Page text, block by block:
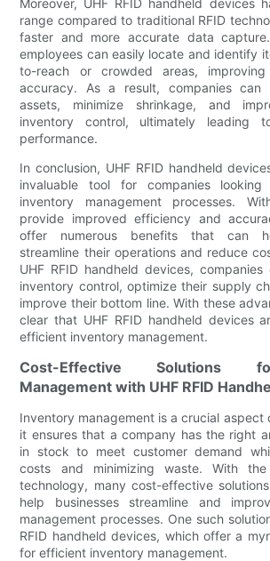
range compared to traditional RFID
faster and more accurate data
employees can easily locate and identify
to-reach or crowded areas,
accuracy. As a result, companies
assets, minimize shrinkage, and
inventory control, ultimately leading
performance.
In conclusion, UHF RFID handheld
invaluable tool for companies
inventory management processes.
provide improved efficiency and
offer numerous benefits that can
streamline their operations and reduce
UHF RFID handheld devices,
inventory control, optimize their supply
improve their bottom line. With these
clear that UHF RFID handheld devices
efficient inventory management.
Cost-Effective Solutions
Management with UHF RFID
Inventory management is a crucial aspect
it ensures that a company has the right
in stock to meet customer demand
costs and minimizing waste. With
technology, many cost-effective
help businesses streamline and
management processes. One such
RFID handheld devices, which offer a
for efficient inventory management.